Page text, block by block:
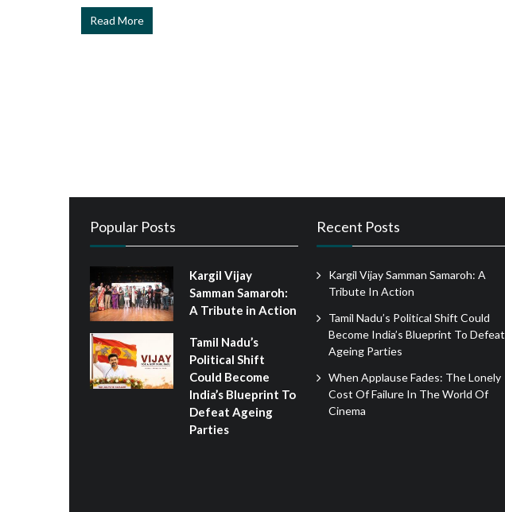
Read More
Popular Posts
Kargil Vijay
Samman Samaroh:
A Tribute in Action
Tamil Nadu’s
Political Shift
Could Become
India’s Blueprint To
Defeat Ageing
Parties
Recent Posts
Kargil Vijay Samman Samaroh: A
Tribute In Action
Tamil Nadu’s Political Shift Could
Become India’s Blueprint To Defeat
Ageing Parties
When Applause Fades: The Lonely
Cost Of Failure In The World Of
Cinema